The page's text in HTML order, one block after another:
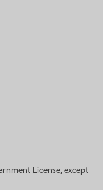
License, except